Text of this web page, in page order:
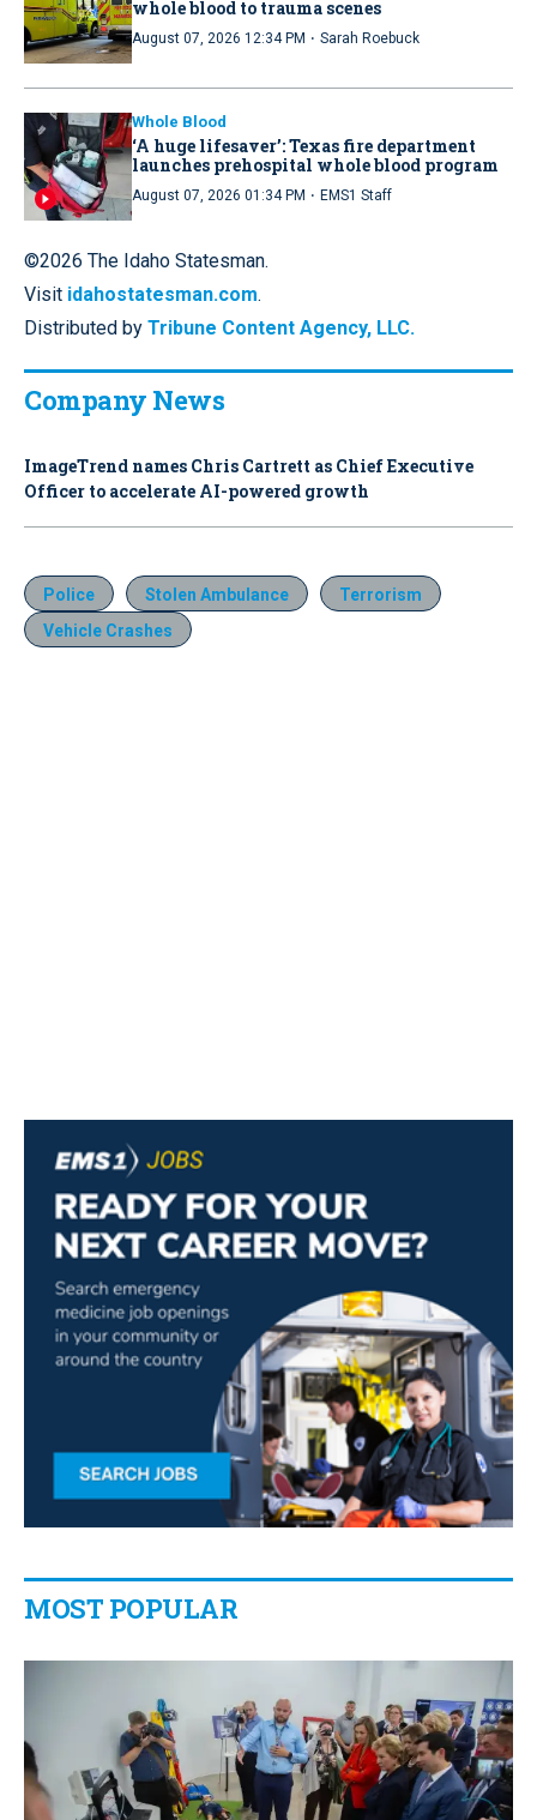
whole blood to trauma scenes
August 07, 2026 12:34 PM · Sarah Roebuck
Whole Blood
‘A huge lifesaver’: Texas fire department
launches prehospital whole blood program
August 07, 2026 01:34 PM · EMS1 Staff
©2026 The Idaho Statesman.
Visit idahostatesman.com.
Distributed by Tribune Content Agency, LLC.
Company News
ImageTrend names Chris Cartrett as Chief Executive
Officer to accelerate AI-powered growth
Police Stolen Ambulance
Terrorism
Vehicle Crashes
MOST POPULAR